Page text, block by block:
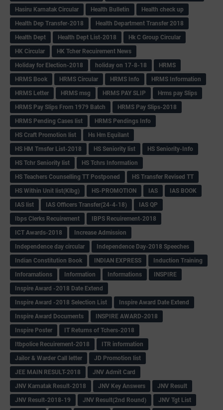
Hasiru Karnatak Circular
Health Bulletin
Health check up
Health Dep Transfer-2018
Health Department Transfer 2018
Health Dept
Health Dept List-2018
Hk C Group Circular
HK Circular
HK Tcher Recuirement News
Holiday for Election-2018
holiday on 17-8-18
HRMS
HRMS Book
HRMS Circular HRMS Info
HRMS Information
HRMS Letter
HRMS msg HRMS PAY SLIP
Hrms pay Slips
HRMS Pay Slips From 1979 Batch
HRMS Pay Slips-2018
HRMS Pending Cases list
HRMS Pendings Info
HS Craft Promotion list
Hs Hm Equilant
HS HM Trnsfer List-2018
HS Seniority list
HS Seniority-Info
HS Tchr Seniority list
HS Tchrs Information
HS Teachers Counselling TT Postponed
HS Transfer Revised TT
HS Within Unit list(Klbg)
HS-PROMOTION IAS
IAS BOOK
IAS list
IAS Officers Transfer(24-4-18)
IAS QP
Ibps Clerks Recuirement
IBPS Recuirement-2018
ICT Awards-2018
Increase Admission
Independence day circular
Independence Day-2018 Speeches
Indian Constitution Book
INDIAN EXPRESS
Induction Training
Inforamations
Information Informations
INSPIRE
Inspire Award -2018 Date Extend
Inspire Award -2018 Selection List
Inspire Award Date Extend
Inspire Award Documents
INSPIRE AWARD-2018
Inspire Poster
IT Returns of Tchers-2018
Itbpolice Recuirement-2018
ITR information
Jailor & Warder Call letter
JD Promotion list
JEE MAIN RESULT-2018
JNV Admit Card
JNV Karnatak Result-2018
JNV Key Answers
JNV Result
JNV Result-2018-19
JNV Result(2nd Round)
JNV Tgt List